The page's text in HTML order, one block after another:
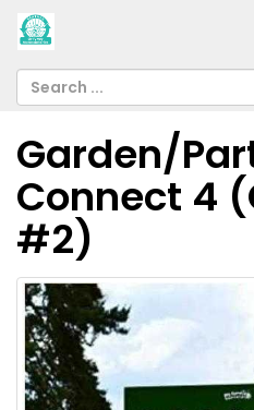
Garden/
Connect 4
#2)